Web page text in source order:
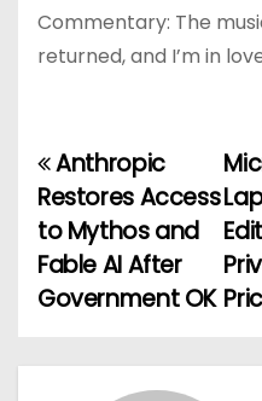
Commentary: The
returned, and I’m in
P
o
s
n
Anthropic
Restores Access
to Mythos and
Fable AI After
Government OK